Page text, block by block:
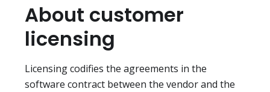
About customer
licensing
Licensing codifies the agreements in the
software contract between the vendor and the